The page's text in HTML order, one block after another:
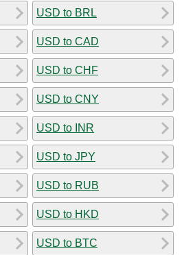
USD to BRL
USD to CAD
USD to CHF
USD to CNY
USD to INR
USD to JPY
USD to RUB
USD to HKD
USD to BTC